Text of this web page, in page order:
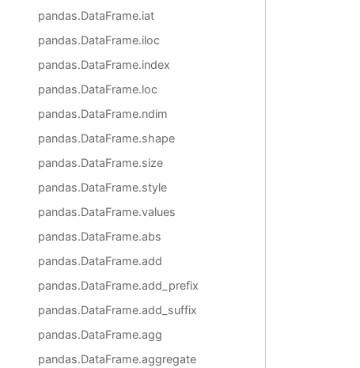
pandas.DataFrame.iat
pandas.DataFrame.iloc
pandas.DataFrame.index
pandas.DataFrame.loc
pandas.DataFrame.ndim
pandas.DataFrame.shape
pandas.DataFrame.size
pandas.DataFrame.style
pandas.DataFrame.values
pandas.DataFrame.abs
pandas.DataFrame.add
pandas.DataFrame.add_prefix
pandas.DataFrame.add_suffix
pandas.DataFrame.agg
pandas.DataFrame.aggregate